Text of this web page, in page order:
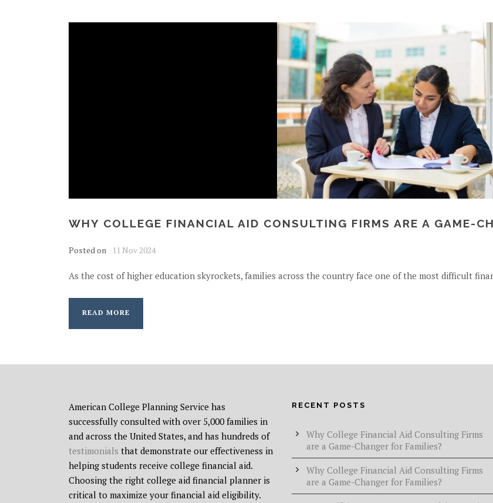
WHY COLLEGE FINANCIAL AID CONSULTING FIRMS ARE A GAME-
Posted on 11 Nov 2024
As the cost of higher education skyrockets, families across the country face one of the most difficult
READ MORE
American College Planning Service has
successfully consulted with over 5,000 families in
and across the United States, and has hundreds of
testimonials that demonstrate our effectiveness in
helping students receive college financial aid.
Choosing the right college aid financial planner is
critical to maximize your financial aid eligibility.
RECENT POSTS
Why College Financial Aid Consulting Firms
are a Game-Changer for Families?
Why College Financial Aid Consulting Firms
are a Game-Changer for Families?